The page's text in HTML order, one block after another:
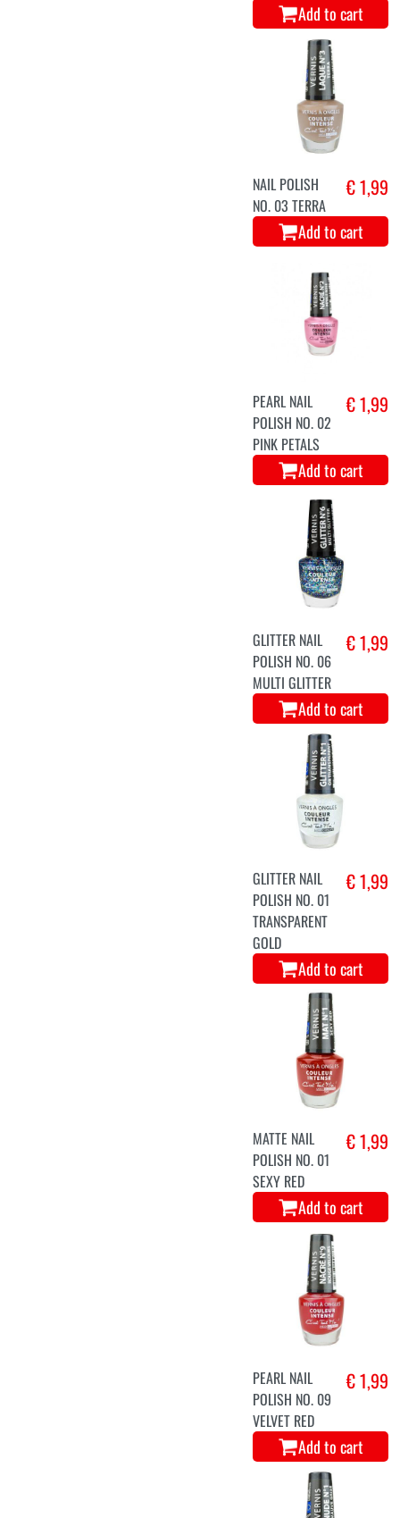
Add to cart
NAIL POLISH
NO. 03 TERRA
€ 1,99
Add to cart
PEARL NAIL
POLISH NO. 02
PINK PETALS
€ 1,99
Add to cart
GLITTER NAIL
POLISH NO. 06
MULTI GLITTER
€ 1,99
Add to cart
GLITTER NAIL
POLISH NO. 01
TRANSPARENT
GOLD
€ 1,99
Add to cart
MATTE NAIL
POLISH NO. 01
SEXY RED
€ 1,99
Add to cart
PEARL NAIL
POLISH NO. 09
VELVET RED
€ 1,99
Add to cart